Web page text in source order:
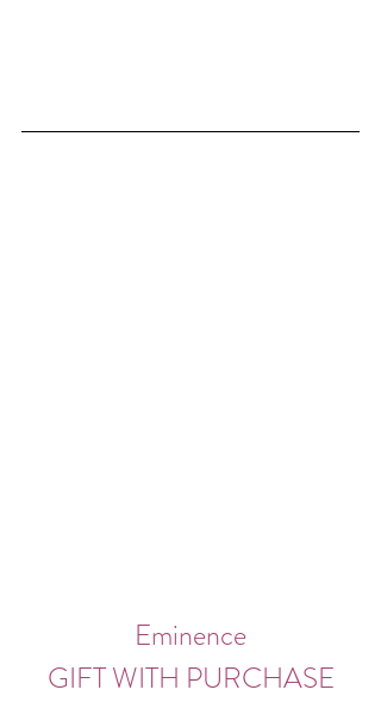
Eminence
GIFT WITH PURCHASE